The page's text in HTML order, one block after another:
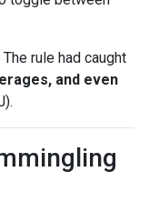
rule had caught
and even